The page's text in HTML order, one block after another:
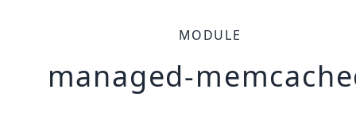
MODULE
managed-